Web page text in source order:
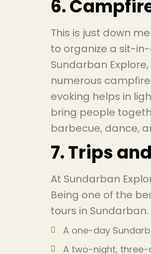
6.
This is just down
to organize a sit-
Sundarban
numerous
evoking helps in
bring people
barbecue, dance,
7. Trips
At Sundarban
Being one of the
tours in
A one-day
A two-night, three-